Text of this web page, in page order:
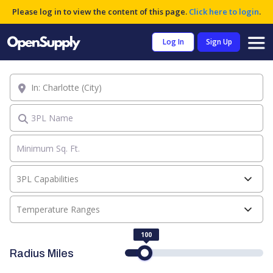
Please log in to view the content of this page. Click here to login.
Log In Sign Up
3PL Name
Temperature Ranges
3PL Capabilities
Location
Radius Miles
100